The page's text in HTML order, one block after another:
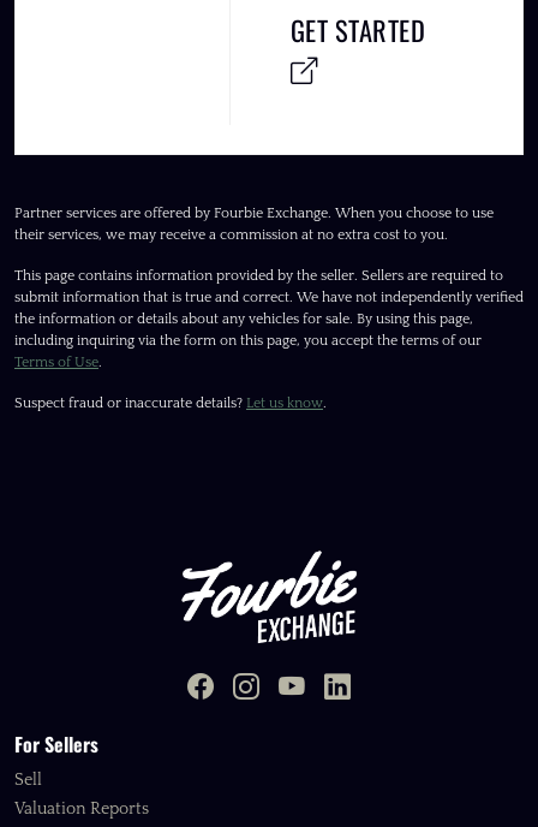
GET STARTED
Partner services are offered by Fourbie Exchange. When you choose to use
their services, we may receive a commission at no extra cost to you.
This page contains information provided by the seller. Sellers are required to
submit information that is true and correct. We have not independently verified
the information or details about any vehicles for sale. By using this page,
including inquiring via the form on this page, you accept the terms of our
Terms of Use
Suspect fraud or inaccurate details? Let us know
For Sellers
Sell
Valuation Reports